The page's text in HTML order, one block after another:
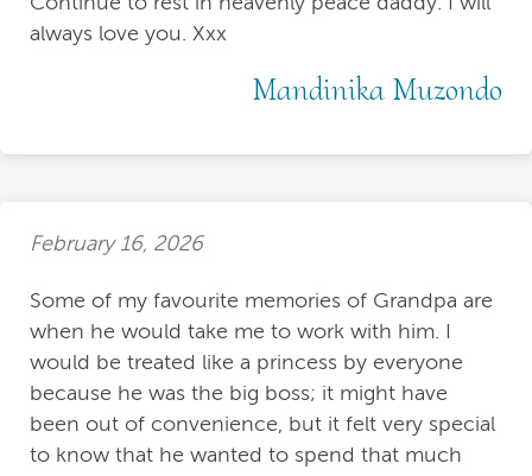
always love you. Xxx
Mandinika Muzondo
February 16, 2026
Some of my favourite memories of Grandpa are
when he would take me to work with him. I
would be treated like a princess by everyone
because he was the big boss; it might have
been out of convenience, but it felt very special
to know that he wanted to spend that much